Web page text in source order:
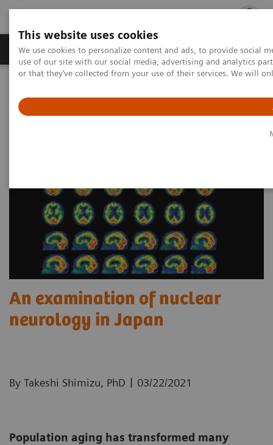
This website uses cookies
We use cookies to personalize content and ads, to provide social
use of our site with our social media, advertising and analytics
or that they’ve collected from your use of their services. We will
Products & Services Outpatient Care
Nuclear Medicine News & Stories
An examination of nuclear neurology in Japan
An examination of nuclear
neurology in Japan
By Takeshi Shimizu, PhD | 03/22/2021
Population aging has transformed many